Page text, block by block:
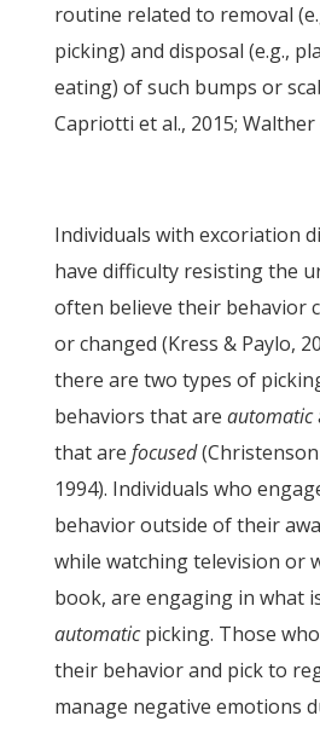
routine related to removal
picking) and disposal (e.g.,
eating) of such bumps or
Capriotti et al., 2015; Walther
Individuals with excoriation
have difficulty resisting the
often believe their behavior
or changed (Kress & Paylo,
there are two types of
behaviors that are automatic
that are focused
1994). Individuals who
behavior outside of their
while watching television or
book, are engaging in what
automaticpicking. Those
their behavior and pick to
manage negative emotions